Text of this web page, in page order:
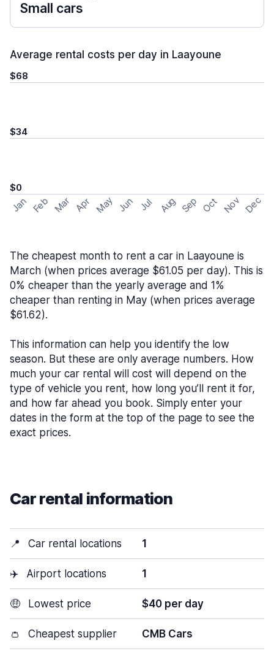
Small cars
Average rental costs per day in Laayoune
$68
$34
$0
Jan Feb Mar Apr May Jun Jul Aug Sep Oct Nov Dec
The cheapest month to rent a car in Laayoune is
March (when prices average $61.05 per day). This is
0% cheaper than the yearly average and 1%
cheaper than renting in May (when prices average
$61.62).
This information can help you identify the low
season. But these are only average numbers. How
much your car rental will cost will depend on the
type of vehicle you rent, how long you’ll rent it for,
and how far ahead you book. Simply enter your
dates in the form at the top of the page to see the
exact prices.
Car rental information
📍 Car rental locations 1
✈️ Airport locations 1
🤑 Lowest price $40 per day
👛 Cheapest supplier CMB Cars